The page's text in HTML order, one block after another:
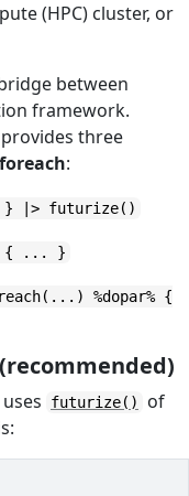
(HPC) cluster, or
between
framework.
three
foreach:
} |> futurize()
{ ... }
%dopar% {
(recommended)
futurize()
of